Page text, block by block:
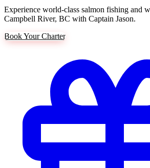
Experience world-class salmon fishing and
Campbell River, BC with Captain Jason.
Book Your Charter